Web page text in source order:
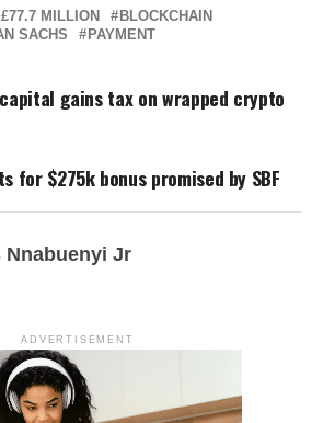
£77.7 MILLION
BLOCKCHAIN
SACHS PAYMENT
gains tax on wrapped crypto
for $275k bonus promised by SBF
Nnabuenyi Jr
ADVERTISEMENT